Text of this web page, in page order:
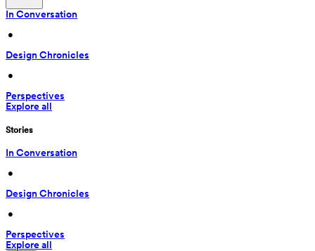
In Conversation
•
Design Chronicles
•
Perspectives
Explore all
Stories
In Conversation
•
Design Chronicles
•
Perspectives
Explore all